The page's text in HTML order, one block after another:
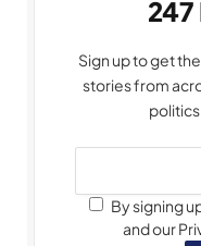
Sign up to get
stories from
By signing
and our